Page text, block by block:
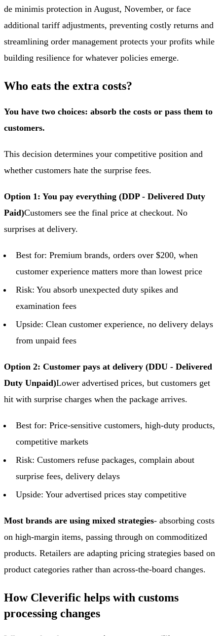
de minimis protection in August, November, or face
additional tariff adjustments, preventing costly returns and
streamlining order management protects your profits while
building resilience for whatever policies emerge.
Who eats the extra costs?
You have two choices: absorb the costs or pass them to
customers.
This decision determines your competitive position and
whether customers hate the surprise fees.
Option 1: You pay everything (DDP - Delivered Duty
Paid)Customers see the final price at checkout. No
surprises at delivery.
Best for: Premium brands, orders over $200, when
customer experience matters more than lowest price
Risk: You absorb unexpected duty spikes and
examination fees
Upside: Clean customer experience, no delivery delays
from unpaid fees
Option 2: Customer pays at delivery (DDU - Delivered
Duty Unpaid)Lower advertised prices, but customers get
hit with surprise charges when the package arrives.
Best for: Price-sensitive customers, high-duty products,
competitive markets
Risk: Customers refuse packages, complain about
surprise fees, delivery delays
Upside: Your advertised prices stay competitive
Most brands are using mixed strategies- absorbing costs
on high-margin items, passing through on commoditized
products. Retailers are adapting pricing strategies based on
product categories rather than across-the-board changes.
How Cleverific helps with customs
processing changes